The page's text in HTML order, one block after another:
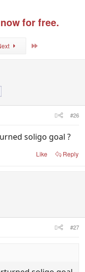
for free.
#26
soligo goal ?
Like Reply
#27